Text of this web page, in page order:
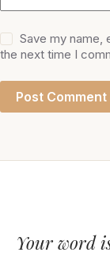
Save my name,
the next time I
Post Comment
Your word